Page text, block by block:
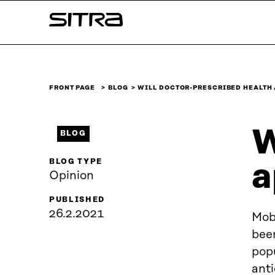
↓
Sitra
FRONT PAGE BLOG WILL DOCTOR-PRESCRIBED
BLOG
BLOG TYPE
Opinion
PUBLISHED
26.2.2021